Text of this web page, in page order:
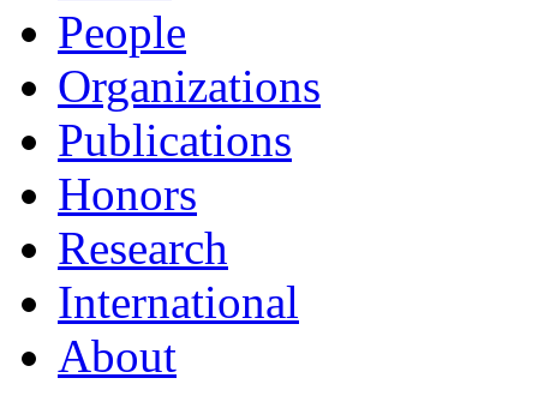
People
Organizations
Publications
Honors
Research
International
About